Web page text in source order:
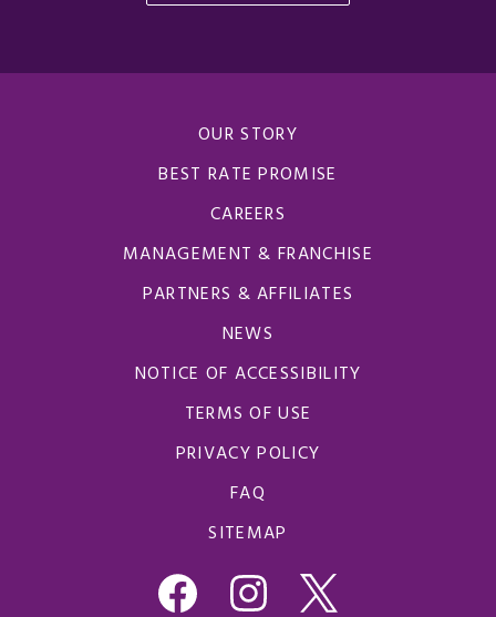
OUR STORY
BEST RATE PROMISE
CAREERS
MANAGEMENT & FRANCHISE
PARTNERS & AFFILIATES
NEWS
NOTICE OF ACCESSIBILITY
TERMS OF USE
PRIVACY POLICY
FAQ
SITEMAP